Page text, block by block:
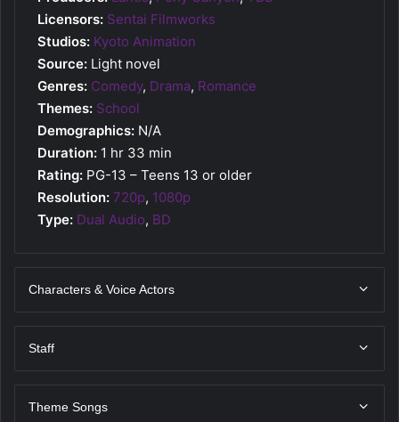
Licensors: Sentai Filmworks
Studios: Kyoto Animation
Source: Light novel
Genres: Comedy, Drama, Romance
Themes: School
Demographics: N/A
Duration: 1 hr 33 min
Rating: PG-13 – Teens 13 or older
Resolution: 720p, 1080p
Type: Dual Audio, BD
Characters & Voice Actors
Staff
Theme Songs